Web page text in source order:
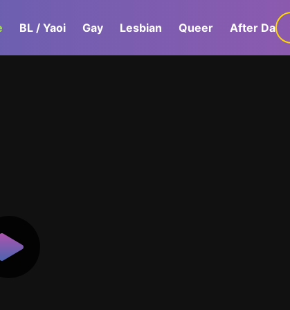
BL / Yaoi Gay Lesbian Queer After Dark